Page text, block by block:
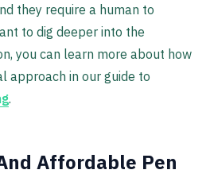
they require a human to
to dig deeper into the
you can learn more about how
approach in our guide to
.
Affordable Pen